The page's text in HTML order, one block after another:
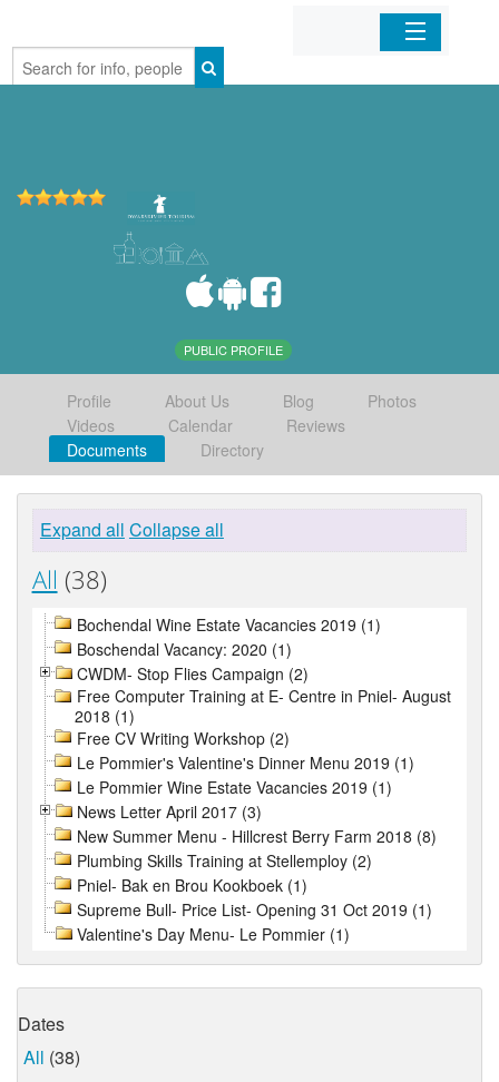
Home
PUBLIC PROFILE
Profile About Us Blog
Photos
Videos
Calendar
Reviews
Documents
Directory
Expand all Collapse all
All (38)
Bochendal Wine Estate Vacancies 2019 (1)
Boschendal Vacancy: 2020 (1)
CWDM- Stop Flies Campaign (2)
Free Computer Training at E- Centre in Pniel- August
2018 (1)
Free CV Writing Workshop (2)
Le Pommier's Valentine's Dinner Menu 2019 (1)
Le Pommier Wine Estate Vacancies 2019 (1)
News Letter April 2017 (3)
New Summer Menu - Hillcrest Berry Farm 2018 (8)
Plumbing Skills Training at Stellemploy (2)
Pniel- Bak en Brou Kookboek (1)
Supreme Bull- Price List- Opening 31 Oct 2019 (1)
Valentine's Day Menu- Le Pommier (1)
Dates
All (38)